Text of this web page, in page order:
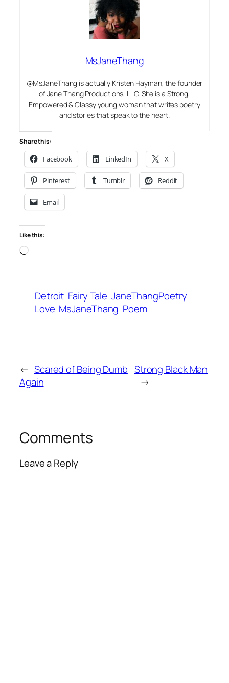
MsJaneThang
@MsJaneThang is actually Kristen Hayman, the founder
of Jane Thang Productions, LLC. She is a Strong,
Empowered & Classy young woman that writes poetry
and stories that speak to the heart.
Share this:
Facebook LinkedIn X
Pinterest Tumblr Reddit
Email
Like this:
Loading…
Detroit Fairy Tale JaneThangPoetry
Love MsJaneThang Poem
← Scared of Being Dumb
Again
Strong Black Man
→
Comments
Leave a Reply